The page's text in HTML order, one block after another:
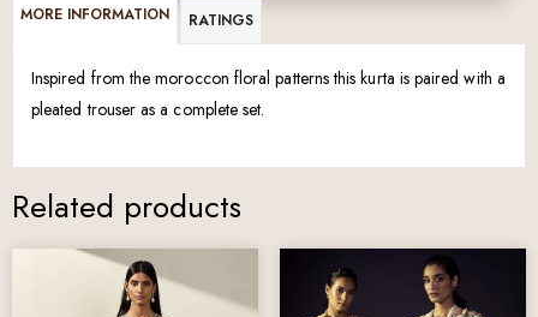
MORE INFORMATION RATINGS
Inspired from the moroccon floral patterns this kurta is paired with a
pleated trouser as a complete set.
Related products